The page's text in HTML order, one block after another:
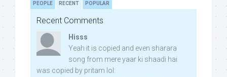
PEOPLE RECENT POPULAR
Recent Comments
Hisss
Yeah it is copied and even sharara
song from mere yaar ki shaadi hai
was copied by pritam lol: